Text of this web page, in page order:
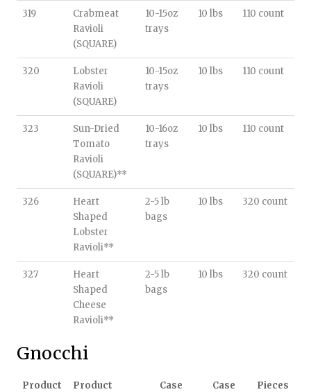
319
Crabmeat
Ravioli
(SQUARE)
10-15oz
trays
10 lbs 110 count
320
Lobster
Ravioli
(SQUARE)
10-15oz
trays
10 lbs 110 count
323
Sun-Dried
Tomato
Ravioli
(SQUARE)**
10-16oz
trays
10 lbs 110 count
326
Heart
Shaped
Lobster
Ravioli**
2-5 lb
bags
10 lbs 320 count
327
Heart
Shaped
Cheese
Ravioli**
2-5 lb
bags
10 lbs 320 count
Gnocchi
Product
Product
Case
Case
Pieces